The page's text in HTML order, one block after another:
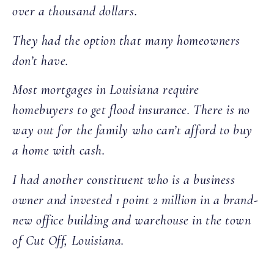
over a thousand dollars.
They had the option that many homeowners
don’t have.
Most mortgages in Louisiana require
homebuyers to get flood insurance. There is no
way out for the family who can’t afford to buy
a home with cash.
I had another constituent who is a business
owner and invested 1 point 2 million in a brand-
new office building and warehouse in the town
of Cut Off, Louisiana.